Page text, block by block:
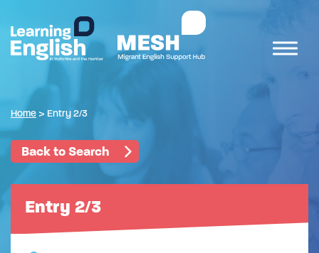
Home > Entry 2/3
Back to Search
Entry 2/3